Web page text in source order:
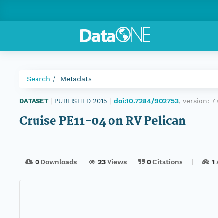
Search Metadata
DATASET PUBLISHED 2015 doi:10.7284/902753, version:
Cruise PE11-04 on RV Pelican
0Downloads 23Views 0Citations 1